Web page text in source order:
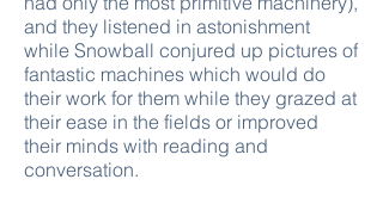
and they listened in astonishment
while Snowball conjured up pictures of
fantastic machines which would do
their work for them while they grazed at
their ease in the fields or improved
their minds with reading and
conversation.